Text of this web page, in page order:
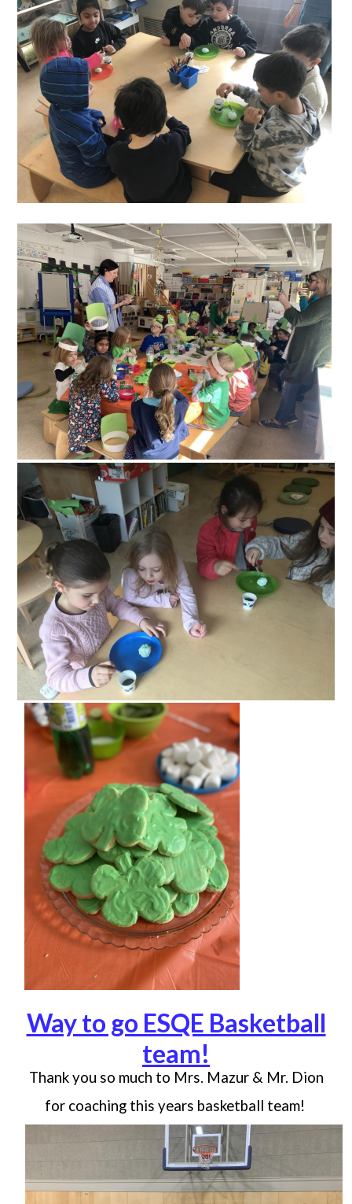
Way to go ESQE Basketball
team!
Thank you so much to Mrs. Mazur & Mr. Dion
for coaching this years basketball team!